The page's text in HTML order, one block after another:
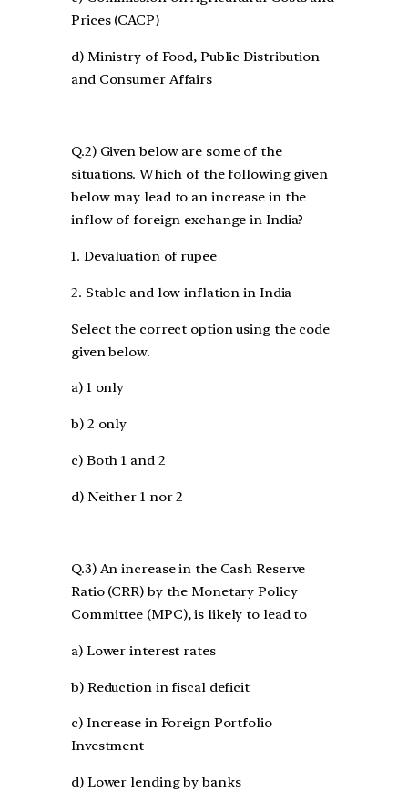
Prices (CACP)
d) Ministry of Food, Public Distribution
and Consumer Affairs
Q.2) Given below are some of the
situations. Which of the following given
below may lead to an increase in the
inflow of foreign exchange in India?
1. Devaluation of rupee
2. Stable and low inflation in India
Select the correct option using the code
given below.
a) 1 only
b) 2 only
c) Both 1 and 2
d) Neither 1 nor 2
Q.3) An increase in the Cash Reserve
Ratio (CRR) by the Monetary Policy
Committee (MPC), is likely to lead to
a) Lower interest rates
b) Reduction in fiscal deficit
c) Increase in Foreign Portfolio
Investment
d) Lower lending by banks